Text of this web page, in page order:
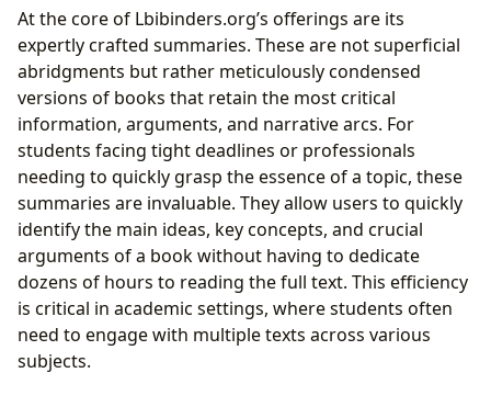
At the core of Lbibinders.org’s offerings are its
expertly crafted summaries. These are not superficial
abridgments but rather meticulously condensed
versions of books that retain the most critical
information, arguments, and narrative arcs. For
students facing tight deadlines or professionals
needing to quickly grasp the essence of a topic, these
summaries are invaluable. They allow users to quickly
identify the main ideas, key concepts, and crucial
arguments of a book without having to dedicate
dozens of hours to reading the full text. This efficiency
is critical in academic settings, where students often
need to engage with multiple texts across various
subjects.